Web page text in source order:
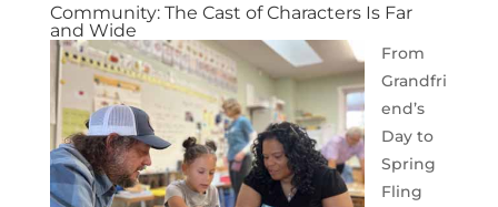
Community: The Cast of Characters Is Far
and Wide
From
Grandfri
end’s
Day to
Spring
Fling